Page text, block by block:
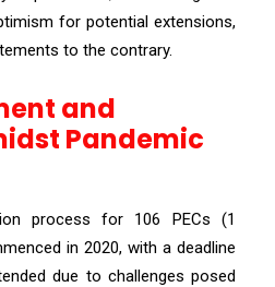
for potential extensions,
to the contrary.
and
Pandemic
process for 106 PECs (1
in 2020, with a deadline
due to challenges posed